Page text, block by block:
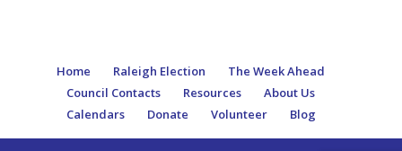
Home Raleigh Election
The Week Ahead
Council Contacts
Resources
About Us
Calendars
Donate Volunteer Blog